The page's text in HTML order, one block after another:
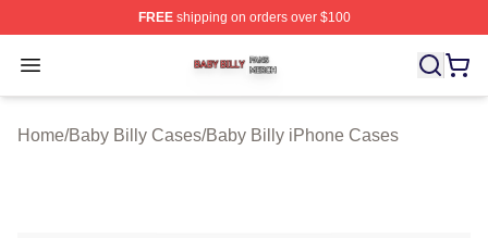
FREEshipping on orders over $100
Open menu
Baby Billy Shop ⚡️ Officially Licensed Baby Billy Merch
Home/Baby Billy Cases/Baby Billy iPhone Cases